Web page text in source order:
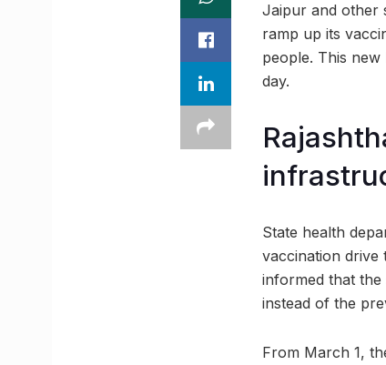
Jaipur and other
ramp up its
people. This
day.
State health
vaccination drive
informed that the
instead of the
From March 1,